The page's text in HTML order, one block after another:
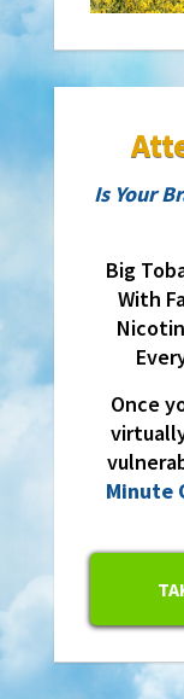
Is Your
Big
With
Once
Minute